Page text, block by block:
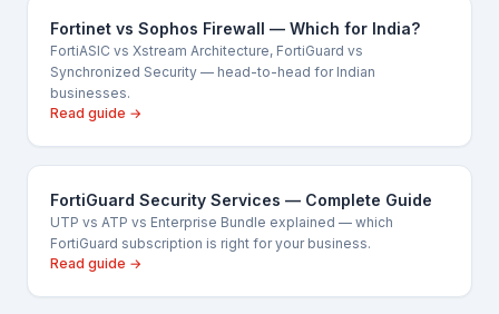
Fortinet vs Sophos Firewall — Which for India?
FortiASIC vs Xstream Architecture, FortiGuard vs
Synchronized Security — head-to-head for Indian
businesses.
Read guide →
FortiGuard Security Services — Complete Guide
UTP vs ATP vs Enterprise Bundle explained — which
FortiGuard subscription is right for your business.
Read guide →